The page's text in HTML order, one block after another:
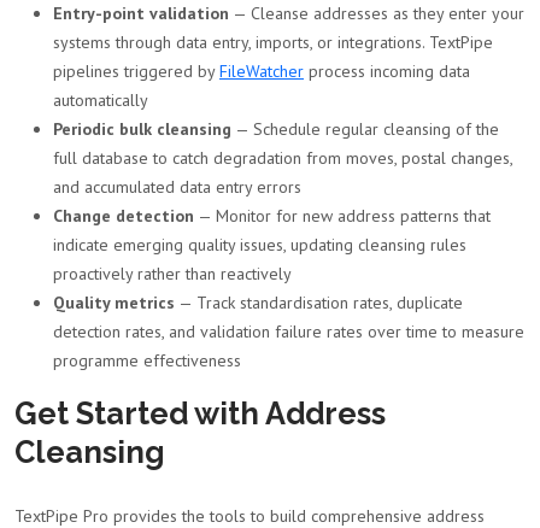
Entry-point validation — Cleanse addresses as they enter your
systems through data entry, imports, or integrations. TextPipe
pipelines triggered byFileWatcher process incoming data
automatically
Periodic bulk cleansing — Schedule regular cleansing of the
full database to catch degradation from moves, postal changes,
and accumulated data entry errors
Change detection — Monitor for new address patterns that
indicate emerging quality issues, updating cleansing rules
proactively rather than reactively
Quality metrics — Track standardisation rates, duplicate
detection rates, and validation failure rates over time to measure
programme effectiveness
Get Started with Address
Cleansing
TextPipe Pro provides the tools to build comprehensive address